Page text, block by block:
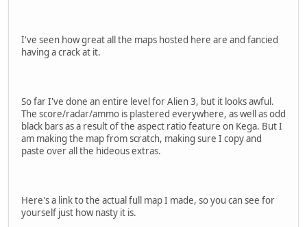
I've seen how great all the maps hosted here are and fancied
having a crack at it.
So far I've done an entire level for Alien 3, but it looks awful.
The score/radar/ammo is plastered everywhere, as well as odd
black bars as a result of the aspect ratio feature on Kega. But I
am making the map from scratch, making sure I copy and
paste over all the hideous extras.
Here's a link to the actual full map I made, so you can see for
yourself just how nasty it is.